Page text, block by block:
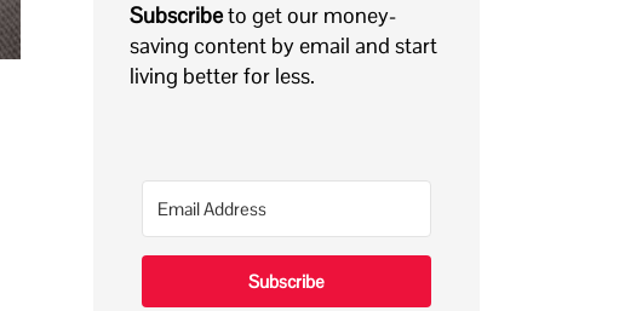
Subscribeto get our money-
saving content by email and start
living better for less.
Subscribe